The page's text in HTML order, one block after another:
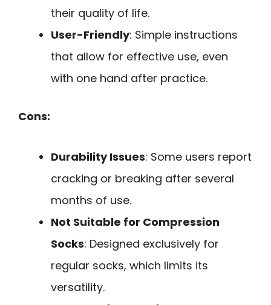
their quality of life.
User-Friendly: Simple instructions
that allow for effective use, even
with one hand after practice.
Cons:
Durability Issues: Some users report
cracking or breaking after several
months of use.
Not Suitable for Compression
Socks: Designed exclusively for
regular socks, which limits its
versatility.